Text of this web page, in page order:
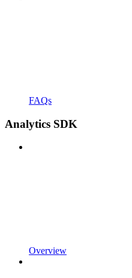
FAQs
Analytics SDK
Overview